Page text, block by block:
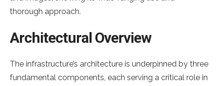
thorough approach.
Architectural Overview
The infrastructure’s architecture is underpinned by three
fundamental components, each serving a critical role in